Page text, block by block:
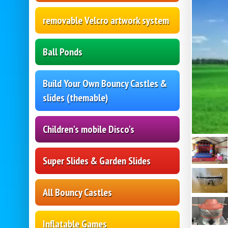
removable Velcro artwork system
Ball Ponds
Build Your Own Bouncy Castles &
slides (themable)
Children's mobile Disco's
Super Slides & Garden Slides
All Bouncy Castles
Inflatable Games